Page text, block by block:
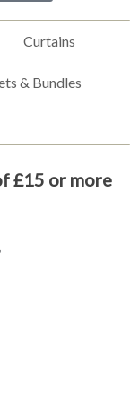
Curtains
& Bundles
£15 or more